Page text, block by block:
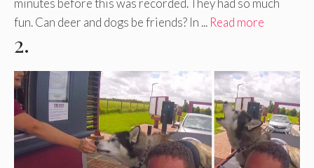
fun. Can deer and dogs be friends? In ... Read more
2.